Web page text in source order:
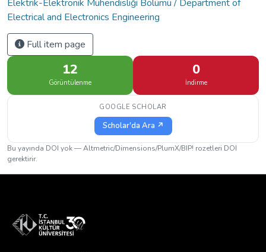
Elektrik-Elektronik Mühendisliği Bölümü / Department of
Electrical and Electronics Engineering
Full item page
12
Görüntülenme
0
İndirme
GOOGLE SCHOLAR
Scholar'da Ara ↗
Bu yayında DOI yok — Altmetric/Dimensions/PlumX/BIP! rozetleri DOI
gerektirir.